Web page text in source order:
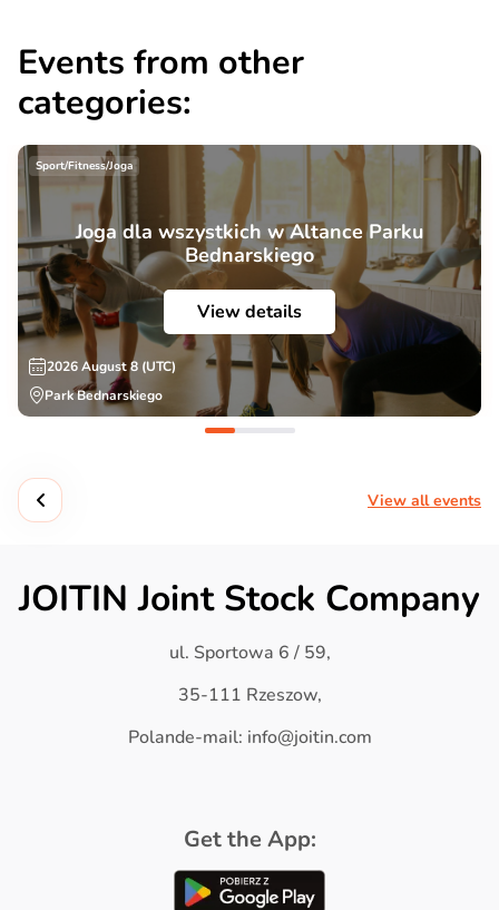
Events from other
categories:
Sport/Fitness/Joga
Joga dla wszystkich w Altance Parku
Bednarskiego
View details
2026 August 8 (UTC)
Park Bednarskiego
View all events
JOITIN Joint Stock Company
ul. Sportowa 6 / 59,
35-111 Rzeszow,
Polande-mail: info@joitin.com
Get the App: